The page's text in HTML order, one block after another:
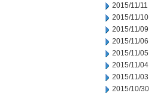
2015/11/11
2015/11/10
2015/11/09
2015/11/06
2015/11/05
2015/11/04
2015/11/03
2015/10/30